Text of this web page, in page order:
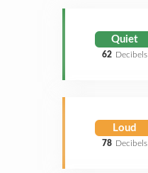
Quiet
62 Decibels
Loud
78 Decibels